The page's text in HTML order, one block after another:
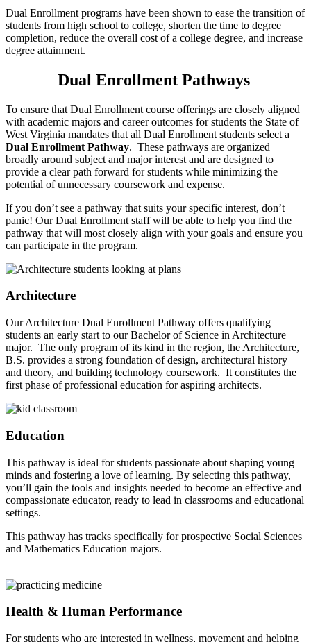
Dual Enrollment programs have been shown to ease the transition of
students from high school to college, shorten the time to degree
completion, reduce the overall cost of a college degree, and increase
degree attainment.
Dual Enrollment Pathways
To ensure that Dual Enrollment course offerings are closely aligned
with academic majors and career outcomes for students the State of
West Virginia mandates that all Dual Enrollment students select a
Dual Enrollment Pathway. These pathways are organized
broadly around subject and major interest and are designed to
provide a clear path forward for students while minimizing the
potential of unnecessary coursework and expense.
If you don’t see a pathway that suits your specific interest, don’t
panic! Our Dual Enrollment staff will be able to help you find the
pathway that will most closely align with your goals and ensure you
can participate in the program.
Architecture
Our Architecture Dual Enrollment Pathway offers qualifying
students an early start to our Bachelor of Science in Architecture
major. The only program of its kind in the region, the Architecture,
B.S. provides a strong foundation of design, architectural history
and theory, and building technology coursework. It constitutes the
first phase of professional education for aspiring architects.
Education
This pathway is ideal for students passionate about shaping young
minds and fostering a love of learning. By selecting this pathway,
you’ll gain the tools and insights needed to become an effective and
compassionate educator, ready to lead in classrooms and educational
settings.
This pathway has tracks specifically for prospective Social Sciences
and Mathematics Education majors.
Health & Human Performance
For students who are interested in wellness, movement and helping